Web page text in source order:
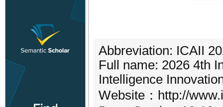
Abbreviation: ICAII
Full name: 2026 4th
Intelligence
Website：http://